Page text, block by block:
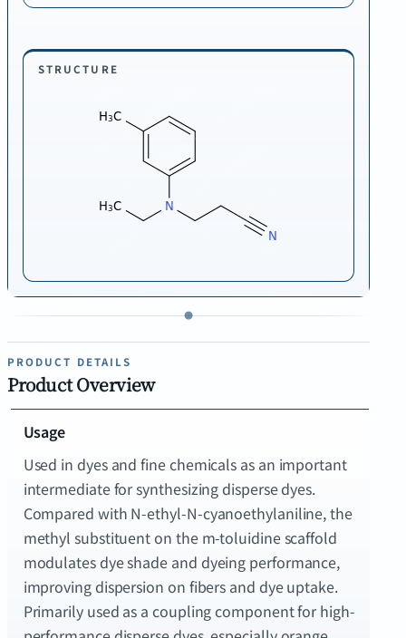
STRUCTURE
PRODUCT DETAILS
Product Overview
Usage
Used in dyes and fine chemicals as an important
intermediate for synthesizing disperse dyes.
Compared with N-ethyl-N-cyanoethylaniline, the
methyl substituent on the m-toluidine scaffold
modulates dye shade and dyeing performance,
improving dispersion on fibers and dye uptake.
Primarily used as a coupling component for high-